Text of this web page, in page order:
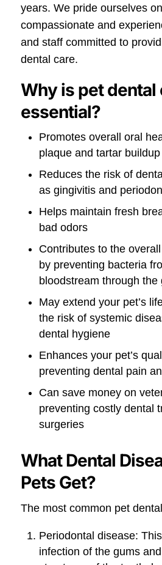
years. We pride ourselves
compassionate and
and staff committed to
dental care.
Why is pet dental
essential?
Promotes overall oral
plaque and tartar buildup
Reduces the risk of
as gingivitis and
Helps maintain fresh
bad odors
Contributes to the
by preventing bacteria
bloodstream through the
May extend your pet’s
the risk of systemic
dental hygiene
Enhances your pet’s
preventing dental pain
Can save money on
preventing costly dental
surgeries
What Dental
Pets Get?
The most common pet
Periodontal disease:
infection of the gums